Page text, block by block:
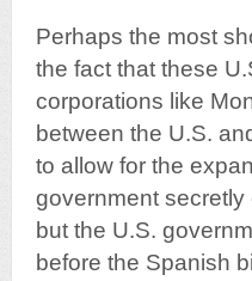
Perhaps the most
the fact that these
corporations like
between the U.S.
to allow for the
government
but the U.S.
before the Spanish